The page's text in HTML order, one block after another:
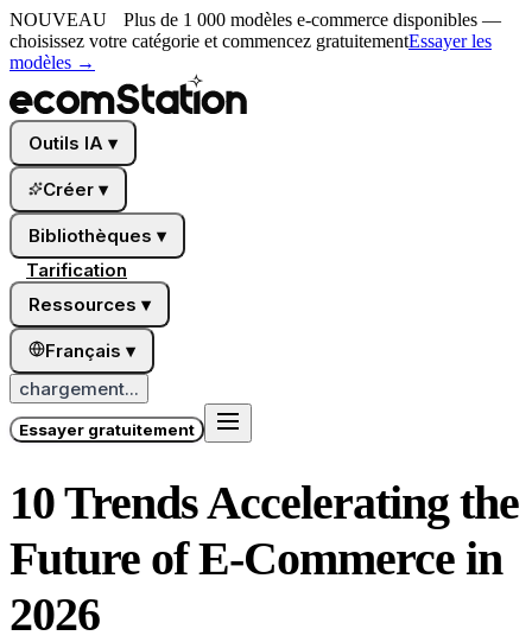
NOUVEAU
Plus de 1 000 modèles e-commerce disponibles —
choisissez votre catégorie et commencez gratuitementEssayer les
modèles →
Outils IA ▾
Créer ▾
Bibliothèques ▾
Tarification
Ressources ▾
Français ▾
chargement...
Essayer gratuitement
10 Trends Accelerating the
Future of E-Commerce in
2026